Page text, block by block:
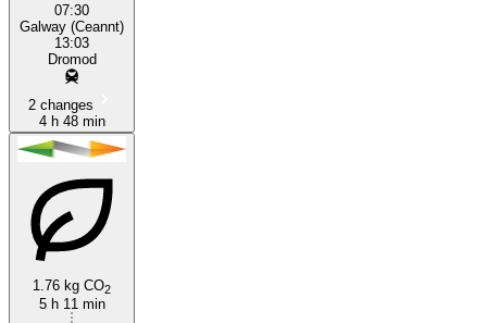
07:30
Galway (Ceannt)
13:03
Dromod
2 changes
4 h 48 min
1.76 kg CO2
5 h 11 min